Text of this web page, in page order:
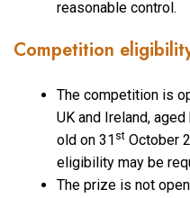
reasonable control.
Competition
The competition is
UK and Ireland,
old on 31 st October
eligibility may be
The prize is not